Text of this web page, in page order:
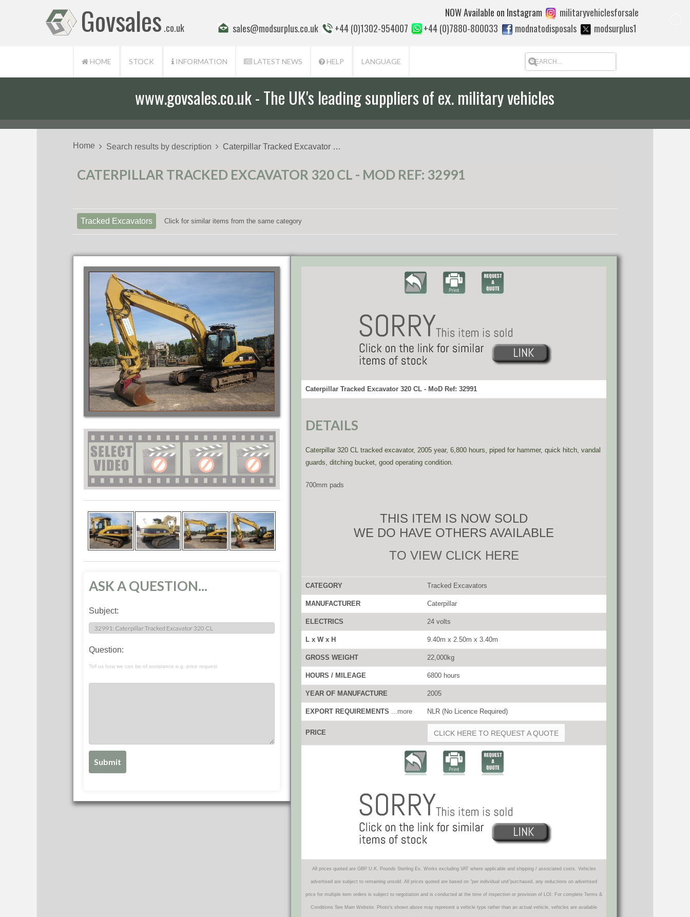
Govsales .co.uk sales@modsurplus.co.uk +44 (0)1302-954007 +44 (0)7880-800033 modnatodisposals modsurplus1
militaryvehiclesforsale
NOW Available on Instagram
HOME STOCK INFORMATION LATEST NEWS HELP LANGUAGE
www.govsales.co.uk - The UK's leading suppliers of ex. military vehicles
Home Search results by description Caterpillar Tracked Excavator …
CATERPILLAR TRACKED EXCAVATOR 320 CL - MOD REF: 32991
Tracked Excavators Click for similar items from the same category
ASK A QUESTION...
Subject:
Question:
Tell us how we can be of assistance e.g. price request
Caterpillar Tracked Excavator 320 CL - MoD Ref: 32991
DETAILS
Caterpillar 320 CL tracked excavator, 2005 year, 6,800 hours, piped for hammer, quick hitch, vandal
guards, ditching bucket, good operating condition.
700mm pads
THIS ITEM IS NOW SOLD
WE DO HAVE OTHERS AVAILABLE
TO VIEW CLICK HERE
CATEGORY Tracked Excavators
MANUFACTURER Caterpillar
ELECTRICS 24 volts
L x W x H 9.40m x 2.50m x 3.40m
GROSS WEIGHT 22,000kg
HOURS / MILEAGE 6800 hours
YEAR OF MANUFACTURE 2005
EXPORT REQUIREMENTS ...more NLR (No Licence Required)
PRICE CLICK HERE TO REQUEST A QUOTE
All prices quoted are GBP U.K. Pounds Sterling Ex. Works excluding VAT where applicable and shipping / associated costs. Vehicles
advertised are subject to remaining unsold. All prices quoted are based on "per individual unit"purchased, any reductions on advertised
price for multiple item orders is subject to negotiation and is conducted at the time of inspection or provision of LOI. For complete Terms &
Conditions See Main Website. Photo's shown above may represent a vehicle type rather than an actual vehicle, vehicles are available